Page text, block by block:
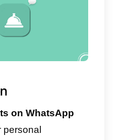
of the
can automate